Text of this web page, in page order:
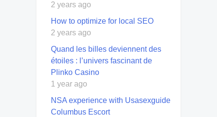
2 years ago
How to optimize for local SEO
2 years ago
Quand les billes deviennent des
étoiles : l’univers fascinant de
Plinko Casino
1 year ago
NSA experience with Usasexguide
Columbus Escort